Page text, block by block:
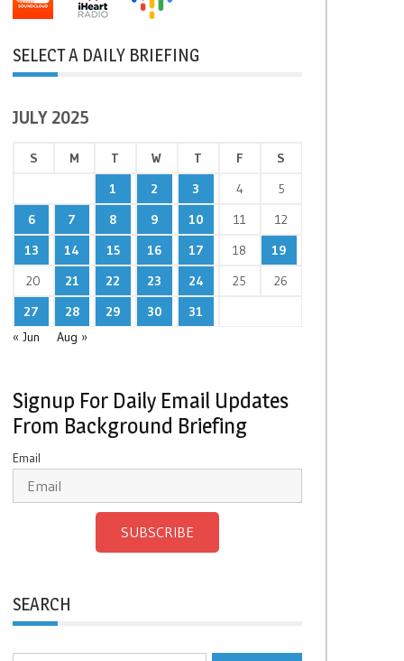
SELECT A DAILY BRIEFING
JULY 2025
S M T W T F
S
1
2 3 4
5
6
7 8 9 10 11
12
13
14 15 16 17 18
19
20
21 22 23 24 25
26
27
28 29 30
31
« Jun
Aug »
Signup For Daily Email Updates
From Background Briefing
Email
SUBSCRIBE
SEARCH